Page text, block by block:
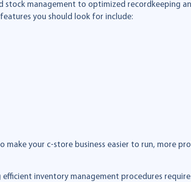
stock management to optimized recordkeeping
you should look for include:
make your c-store business easier to run, more
efficient inventory management procedures